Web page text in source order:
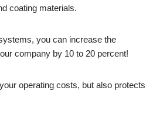
coating materials.
you can increase the
company by 10 to 20 percent!
operating costs, but also protects